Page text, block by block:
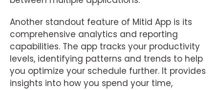
Another standout feature of Mitid App is its
comprehensive analytics and reporting
capabilities. The app tracks your productivity
levels, identifying patterns and trends to help
you optimize your schedule further. It provides
insights into how you spend your time,